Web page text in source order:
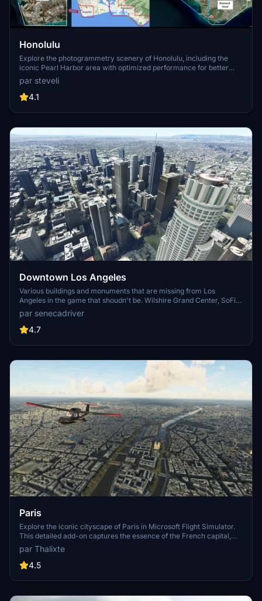
Honolulu
Explore the photogrammetry scenery of Honolulu, including the
iconic Pearl Harbor area with optimized performance for better
FPS. Discover Waikiki, Honolulu downtown, and more with this
detailed addon. Enhance your experience by adding free mods for
carriers, battleships, and military airplanes in Pearl Harbor and
enjoy this mod.
par steveli
4.1
Downtown Los Angeles
Various buildings and monuments that are missing from Los
Angeles in the game that shoudn't be. Wilshire Grand Center, SoFi
Stadium, 801 S Grand, 825 S Hill, 888 S Hope, 1000 Grand, Apex the
One, Atelier, Aven Apartments, Metropolis Towers, Level Los
Angeles
par senecadriver
4.7
Paris
Explore the iconic cityscape of Paris in Microsoft Flight Simulator.
This detailed add-on captures the essence of the French capital,
featuring famous landmarks and architectural marvels. With
accurate GPS coordinates, immerse yourself in the beauty of Paris,
known for its historical significance and vibrant culture. Download
perspective.
par Thalixte
4.5